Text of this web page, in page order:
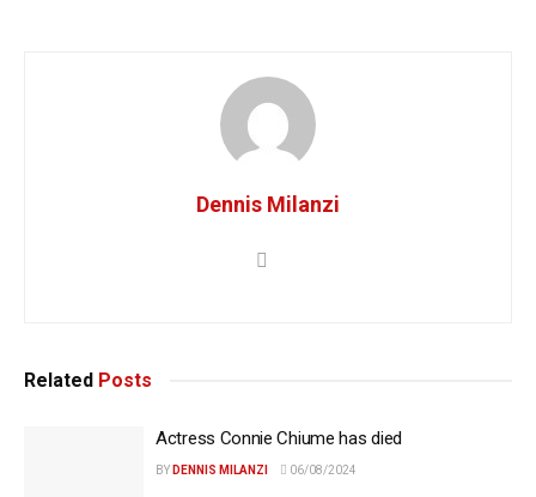
Dennis Milanzi
Related Posts
Actress Connie Chiume has died
BY DENNIS MILANZI 06/08/2024